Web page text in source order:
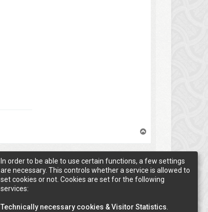
1 post • Page1of1
In order to be able to use certain functions, a few settings
are necessary. This controls whether a service is allowed to
set cookies or not. Cookies are set for the following
services:
Technically necessary cookies & Visitor Statistics